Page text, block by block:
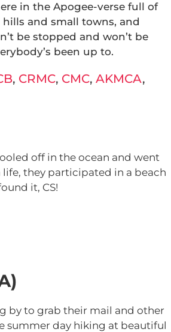
in the Apogee-verse full of
and small towns, and
be stopped and won’t be
been up to.
, CRMC, CMC, AKMCA,
off in the ocean and went
they participated in a beach
it, CS!
by to grab their mail and other
summer day hiking at beautiful